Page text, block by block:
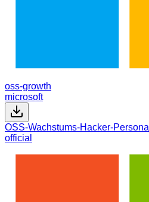
oss-growth
microsoft
OSS-Wachstums-Hacker-Persona
official